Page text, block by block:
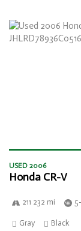
USED 2006
Honda CR-V
211 232 mi
Gray Black